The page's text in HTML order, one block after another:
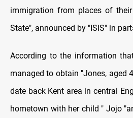
immigration from places of
State", announced by "ISIS" in
According to the information
managed to obtain "Jones, aged
date back Kent area in central
hometown with her child " Jojo